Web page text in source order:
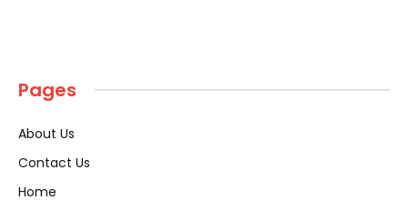
Pages
About Us
Contact Us
Home